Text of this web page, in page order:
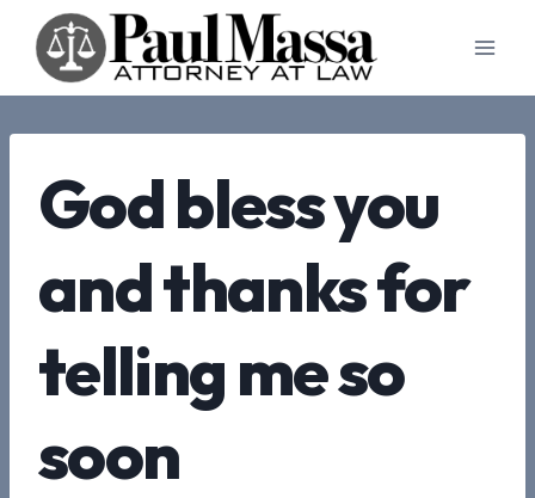
content
God bless you
and thanks for
telling me so
soon